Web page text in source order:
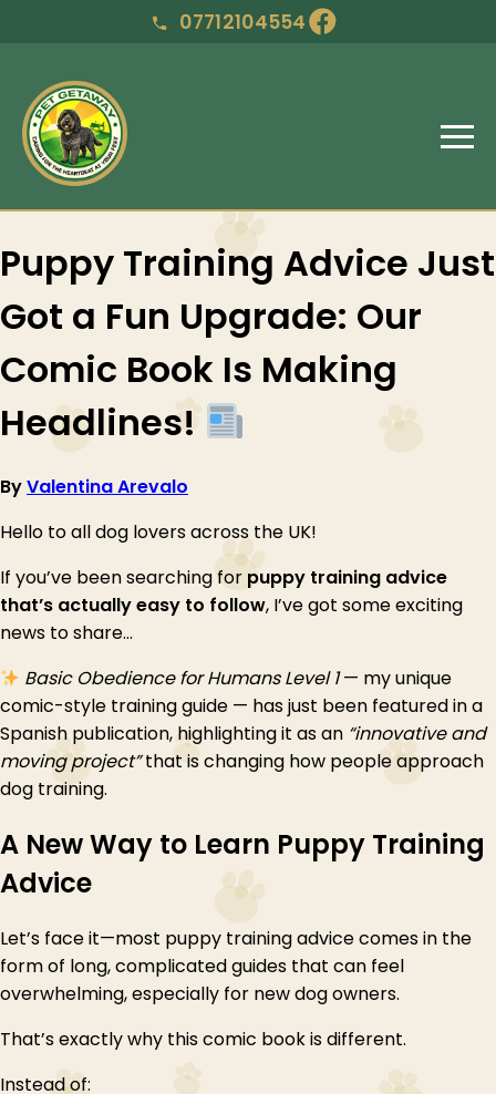
07712104554
Puppy Training Advice Just
Got a Fun Upgrade: Our
Comic Book Is Making
Headlines!
ByValentina Arevalo
Hello to all dog lovers across the UK!
If you’ve been searching for puppy training advice
that’s actually easy to follow, I’ve got some exciting
news to share…
Basic Obedience for Humans Level 1— my unique
comic-style training guide — has just been featured in a
Spanish publication, highlighting it as an “innovative and
moving project”that is changing how people approach
dog training.
A New Way to Learn Puppy Training
Advice
Let’s face it—most puppy training advice comes in the
form of long, complicated guides that can feel
overwhelming, especially for new dog owners.
That’s exactly why this comic book is different.
Instead of: